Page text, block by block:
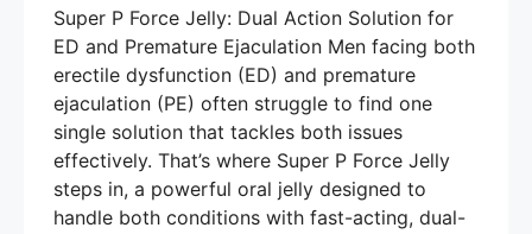
Super P Force Jelly: Dual Action Solution for
ED and Premature Ejaculation Men facing both
erectile dysfunction (ED) and premature
ejaculation (PE) often struggle to find one
single solution that tackles both issues
effectively. That’s where Super P Force Jelly
steps in, a powerful oral jelly designed to
handle both conditions with fast-acting, dual-